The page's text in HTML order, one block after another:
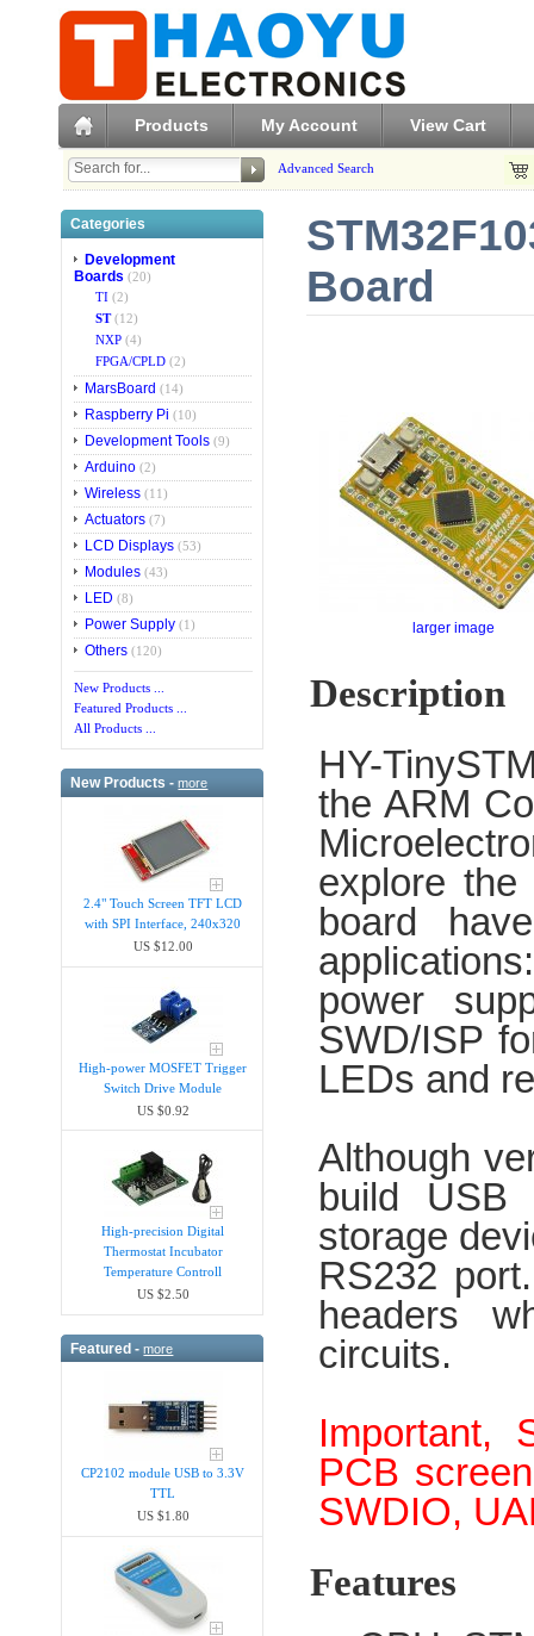
Products My Account View Cart
Advanced Search
Categories
Development
Boards (20)
TI (2)
ST(12)
NXP (4)
FPGA/CPLD (2)
MarsBoard (14)
Raspberry Pi (10)
Development Tools (9)
Arduino (2)
Wireless (11)
Actuators (7)
LCD Displays (53)
Modules (43)
LED (8)
Power Supply (1)
Others (120)
New Products ...
Featured Products ...
All Products ...
New Products -more
2.4" Touch Screen TFT LCD
with SPI Interface, 240x320
US $12.00
High-power MOSFET Trigger
Switch Drive Module
US $0.92
High-precision Digital
Thermostat Incubator
Temperature Controll
US $2.50
Featured -more
CP2102 module USB to 3.3V
TTL
US $1.80
Board
larger image
Description
HY-
the ARM
explore
board
power
SWD/ISP
LEDs and
Although
build USB
storage
RS232
headers
circuits.
Important,
PCB
SWDIO,
Features